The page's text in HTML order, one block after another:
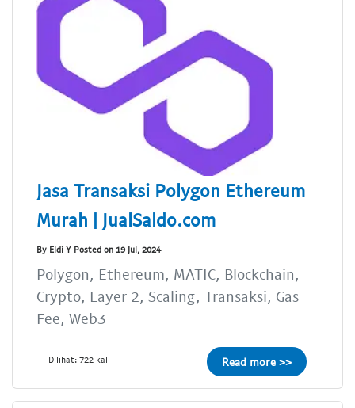
Jasa Transaksi Polygon Ethereum
Murah | JualSaldo.com
By Eldi Y Posted on 19 Jul, 2024
Polygon, Ethereum, MATIC, Blockchain,
Crypto, Layer 2, Scaling, Transaksi, Gas
Fee, Web3
Dilihat: 722 kali Read more >>